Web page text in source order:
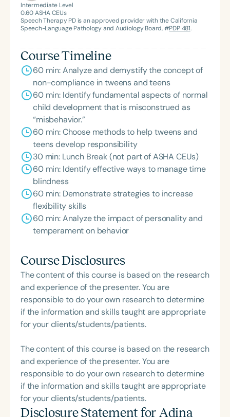
Intermediate Level
0.60ASHA CEUs
Speech Therapy PD is an approved provider with the California
Speech-Language Pathology and Audiology Board, #PDP 481.
Course Timeline
60 min: Analyze and demystify the concept of
non-compliance in tweens and teens
60 min: Identify fundamental aspects of normal
child development that is misconstrued as
“misbehavior.”
60 min: Choose methods to help tweens and
teens develop responsibility
30 min: Lunch Break (not part of ASHA CEUs)
60 min: Identify effective ways to manage time
blindness
60 min: Demonstrate strategies to increase
flexibility skills
60 min: Analyze the impact of personality and
temperament on behavior
Course Disclosures
The content of this course is based on the research
and experience of the presenter. You are
responsible to do your own research to determine
if the information and skills taught are appropriate
for your clients/students/patients.
The content of this course is based on the research
and experience of the presenter. You are
responsible to do your own research to determine
if the information and skills taught are appropriate
for your clients/students/patients.
Disclosure Statement for Adina